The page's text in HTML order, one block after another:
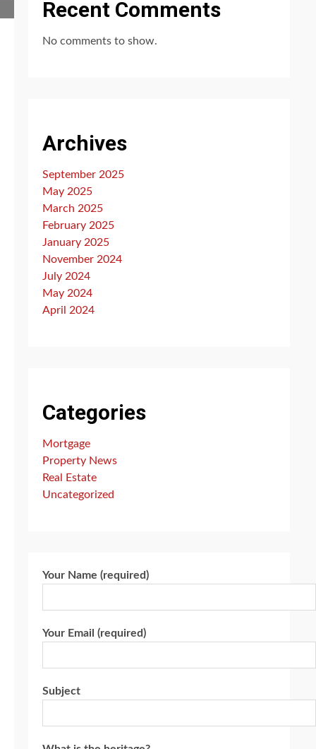
Recent Comments
No comments to show.
Archives
September 2025
May 2025
March 2025
February 2025
January 2025
November 2024
July 2024
May 2024
April 2024
Categories
Mortgage
Property News
Real Estate
Uncategorized
Your Name (required)
Your Email (required)
Subject